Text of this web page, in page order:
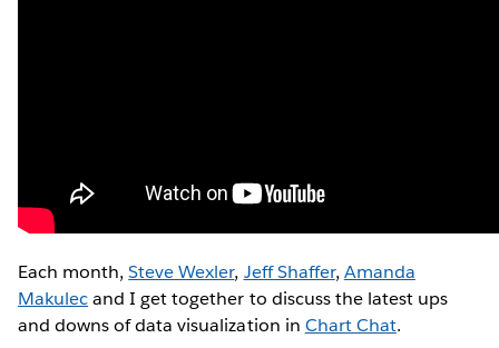
Each month,Steve Wexler, Jeff Shaffer, Amanda
Makulecand I get together to discuss the latest ups
and downs of data visualization in Chart Chat.